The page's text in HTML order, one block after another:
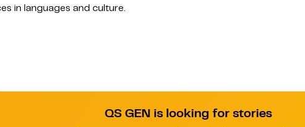
in languages and culture.
QS GEN is looking for stories